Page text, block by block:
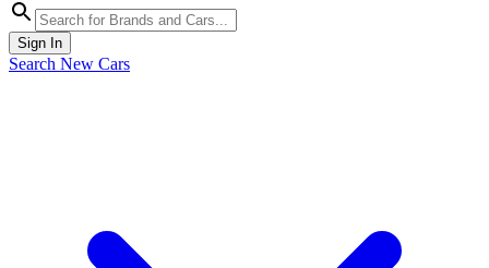
Sign In
Search New Cars